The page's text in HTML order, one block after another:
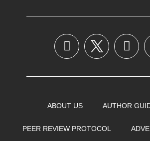
ABOUT US AUTHOR
PEER REVIEW PROTOCOL